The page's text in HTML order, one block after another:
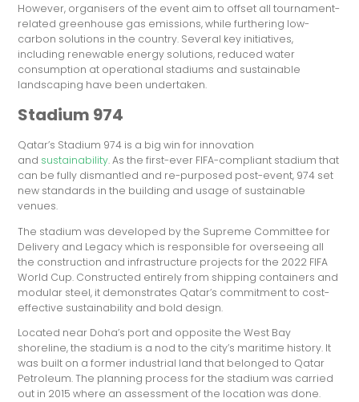
However, organisers of the event aim to offset all tournament-
related greenhouse gas emissions, while furthering low-
carbon solutions in the country. Several key initiatives,
including renewable energy solutions, reduced water
consumption at operational stadiums and sustainable
landscaping have been undertaken.
Stadium 974
Qatar’s Stadium 974 is a big win for innovation
and sustainability. As the first-ever FIFA-compliant stadium that
can be fully dismantled and re-purposed post-event, 974 set
new standards in the building and usage of sustainable
venues.
The stadium was developed by the Supreme Committee for
Delivery and Legacy which is responsible for overseeing all
the construction and infrastructure projects for the 2022 FIFA
World Cup. Constructed entirely from shipping containers and
modular steel, it demonstrates Qatar’s commitment to cost-
effective sustainability and bold design.
Located near Doha’s port and opposite the West Bay
shoreline, the stadium is a nod to the city’s maritime history. It
was built on a former industrial land that belonged to Qatar
Petroleum. The planning process for the stadium was carried
out in 2015 where an assessment of the location was done.